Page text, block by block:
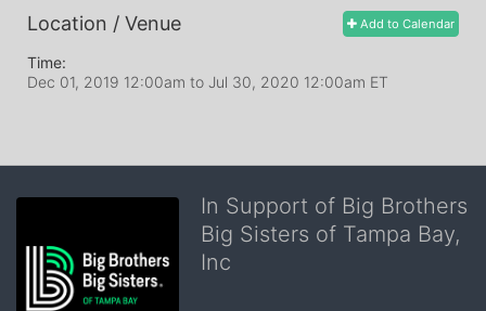
Add to Calendar
Location / Venue
Time:
Dec 01, 2019 12:00am to Jul 30, 2020 12:00am ET
In Support of Big Brothers
Big Sisters of Tampa Bay,
Inc